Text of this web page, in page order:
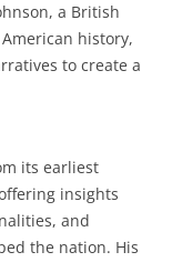
a British
history,
to create a
its earliest
insights
and
the nation. His